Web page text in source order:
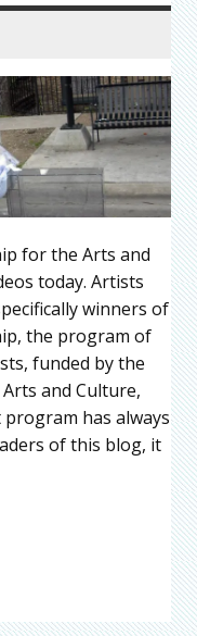
for the Arts and
today. Artists
winners of
the program of
funded by the
and Culture,
program has always
of this blog, it